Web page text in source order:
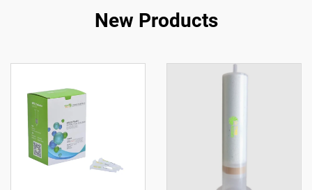
New Products